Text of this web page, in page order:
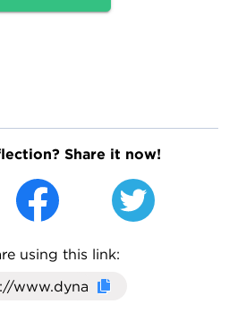
Share it now!
using this link:
Click here to cop